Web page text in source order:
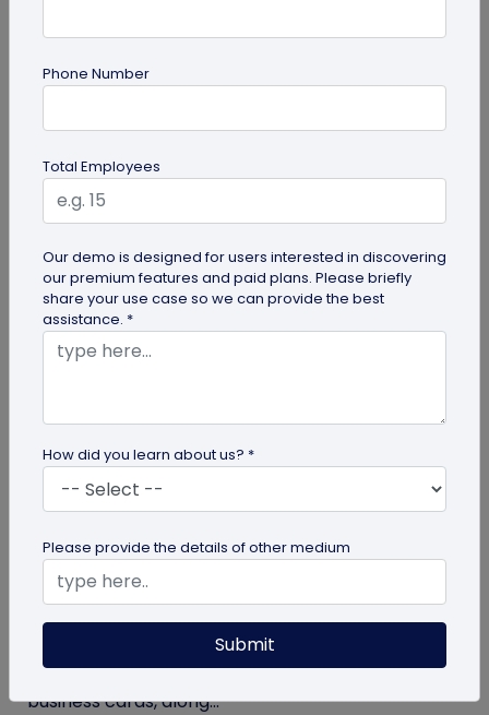
QR Code Generation
Turn Your Digital Business Card into a Lead
Discover how digital business cards simplify lead
generation and boost networking. Learn how
QRCodeChimp's Digital Business...
Digital Business Card Statistics in 2026:
Usage, Applications, Adoption, and Top
Players
Discover some important statistics for digital
business cards, including the market size of digital
business cards, along...
Phone Number
Total Employees
Our demo is designed for users interested in discovering
our premium features and paid plans. Please briefly
share your use case so we can provide the best
assistance. *
How did you learn about us? *
Please provide the details of other medium
Submit